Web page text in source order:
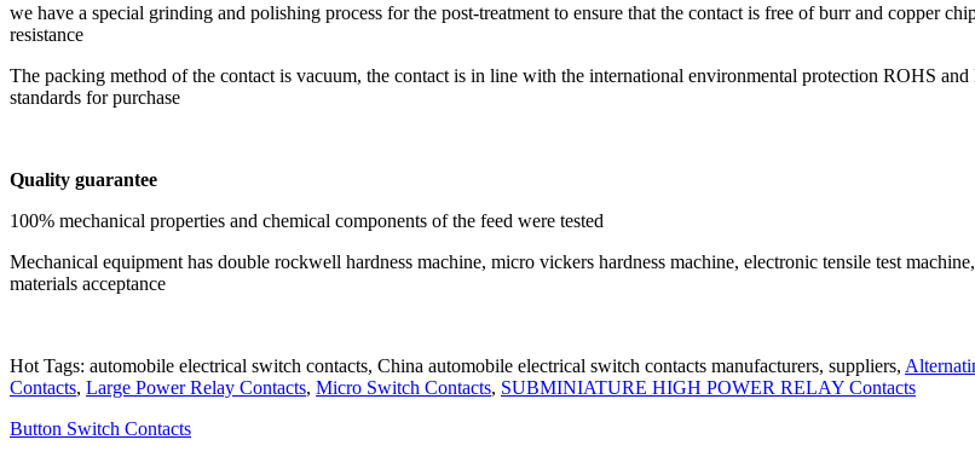
we have a special grinding and polishing process for the post-treatment to ensure that the contact is free of burr and copper
resistance
The packing method of the contact is vacuum, the contact is in line with the international environmental protection ROHS
standards for purchase
Quality guarantee
100% mechanical properties and chemical components of the feed were tested
Mechanical equipment has double rockwell hardness machine, micro vickers hardness machine, electronic tensile test
materials acceptance
Hot Tags: automobile electrical switch contacts, China automobile electrical switch contacts manufacturers, suppliers,
Contacts, Large Power Relay Contacts, Micro Switch Contacts, SUBMINIATURE HIGH POWER RELAY Contacts
Button Switch Contacts